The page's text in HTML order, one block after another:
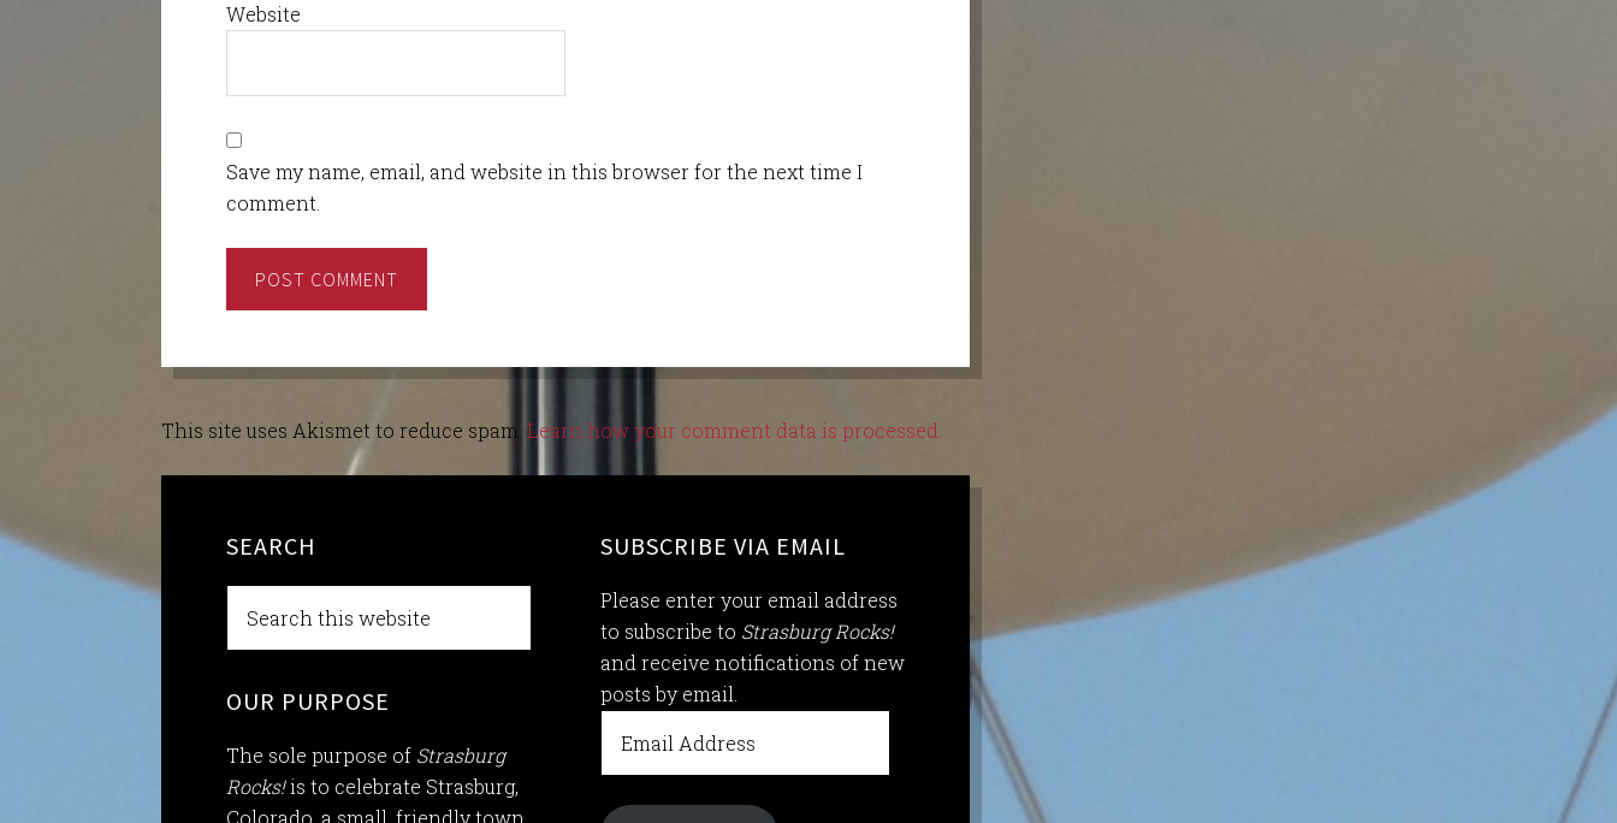
Website
Save my name, email, and website in this browser for the next time I
comment.
This site uses Akismet to reduce spam.Learn how your comment data is processed.
SEARCH
OUR PURPOSE
The sole purpose of Strasburg
Rocks!is to celebrate Strasburg,
SUBSCRIBE VIA EMAIL
Please enter your email address
to subscribe to Strasburg Rocks!
and receive notifications of new
posts by email.
Address